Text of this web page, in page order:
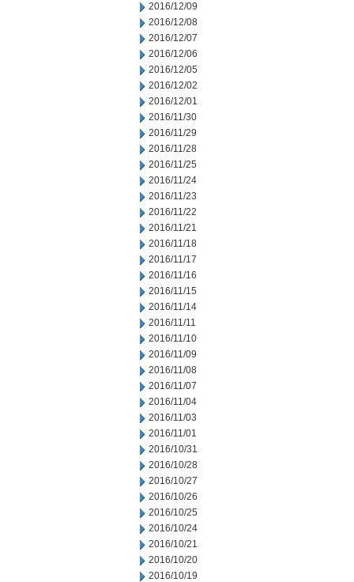
2016/12/09
2016/12/08
2016/12/07
2016/12/06
2016/12/05
2016/12/02
2016/12/01
2016/11/30
2016/11/29
2016/11/28
2016/11/25
2016/11/24
2016/11/23
2016/11/22
2016/11/21
2016/11/18
2016/11/17
2016/11/16
2016/11/15
2016/11/14
2016/11/11
2016/11/10
2016/11/09
2016/11/08
2016/11/07
2016/11/04
2016/11/03
2016/11/01
2016/10/31
2016/10/28
2016/10/27
2016/10/26
2016/10/25
2016/10/24
2016/10/21
2016/10/20
2016/10/19